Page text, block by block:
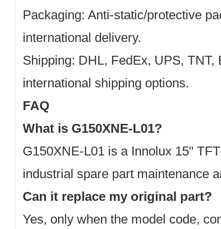
Packaging: Anti-static/protective
international delivery.
Shipping: DHL, FedEx, UPS, TNT,
international shipping options.
FAQ
What is G150XNE-L01?
G150XNE-L01 is a Innolux 15"
industrial spare part maintenance
Can it replace my original part?
Yes, only when the model code,